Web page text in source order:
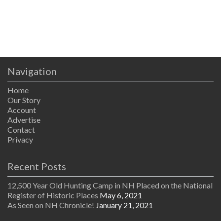
Navigation
Home
Our Story
Account
Advertise
Contact
Privacy
Recent Posts
12,500 Year Old Hunting Camp in NH Placed on the National
Register of Historic Places May 6, 2021
As Seen on NH Chronicle! January 21, 2021